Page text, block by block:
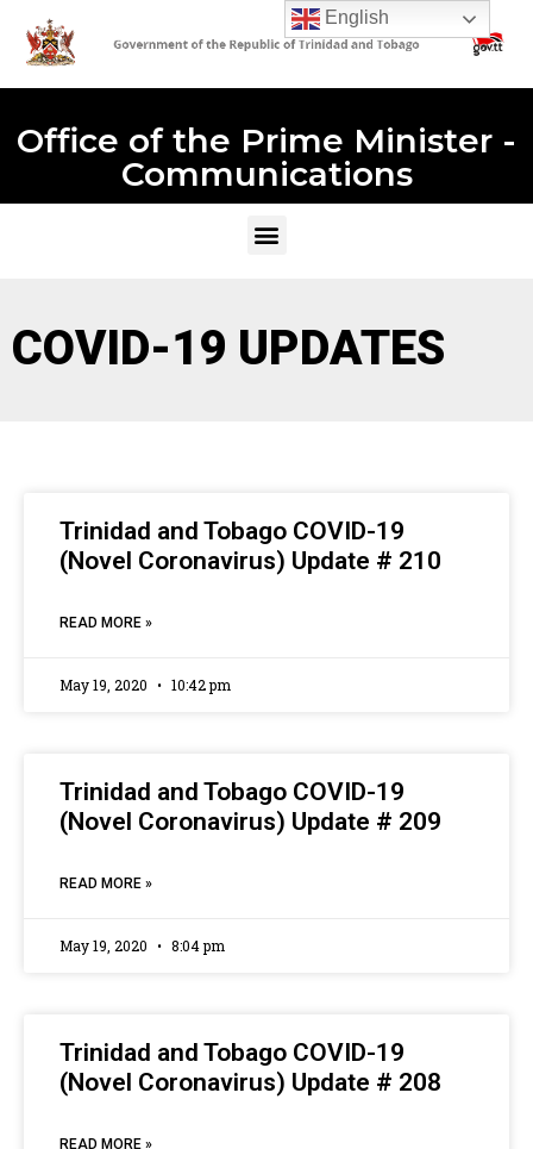
Office of the Prime Minister -
Communications
COVID-19 UPDATES
Trinidad and Tobago COVID-19
(Novel Coronavirus) Update # 210
READ MORE »
May 19, 2020 10:42 pm
Trinidad and Tobago COVID-19
(Novel Coronavirus) Update # 209
READ MORE »
May 19, 2020 8:04 pm
Trinidad and Tobago COVID-19
(Novel Coronavirus) Update # 208
READ MORE »
English